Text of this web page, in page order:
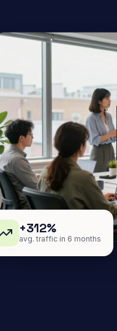
+312%
avg. traffic in 6 months